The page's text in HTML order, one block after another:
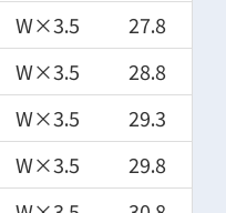
W×3.5
27.8
W×3.5
28.8
W×3.5
29.3
W×3.5
29.8